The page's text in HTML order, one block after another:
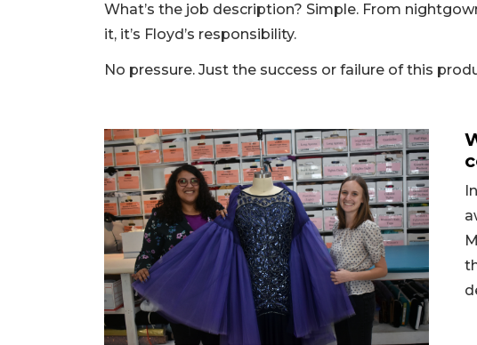
What’s the job description? Simple. From
it, it’s Floyd’s responsibility.
No pressure. Just the success or failure of this